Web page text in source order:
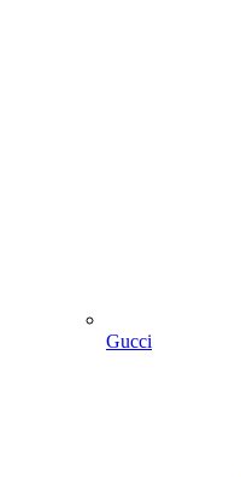
Gucci